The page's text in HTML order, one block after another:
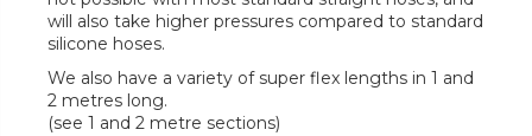
will also take higher pressures compared to standard
silicone hoses.
We also have a variety of super flex lengths in 1 and
2 metres long.
(see 1 and 2 metre sections)